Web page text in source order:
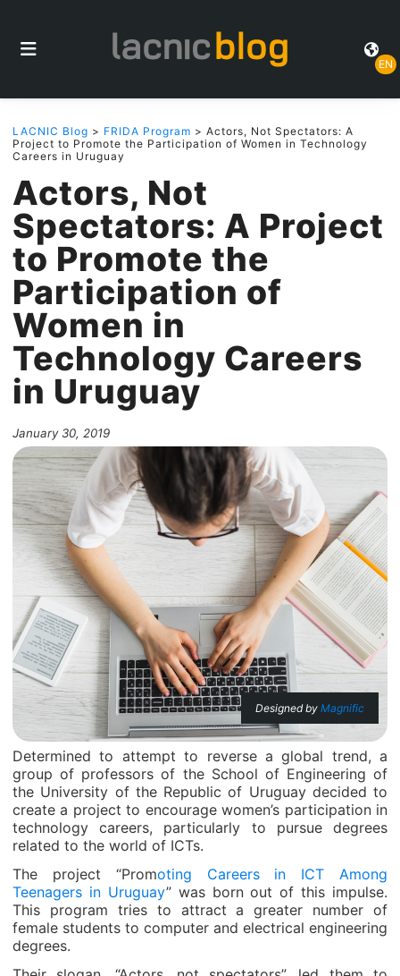
EN
LACNIC Blog > FRIDA Program > Actors, Not Spectators: A
Project to Promote the Participation of Women in Technology
Careers in Uruguay
Actors, Not
Spectators: A Project
to Promote the
Participation of
Women in
Technology Careers
in Uruguay
January 30, 2019
Designed by Magnific
Determined to attempt to reverse a global trend, a
group of professors of the School of Engineering of
the University of the Republic of Uruguay decided to
create a project to encourage women’s participation in
technology careers, particularly to pursue degrees
related to the world of ICTs.
The project “Promoting Careers in ICT Among
Teenagers in Uruguay” was born out of this impulse.
This program tries to attract a greater number of
female students to computer and electrical engineering
degrees.